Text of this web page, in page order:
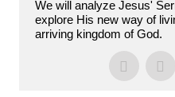
We will analyze Jesus'
explore His new way of
arriving kingdom of God.